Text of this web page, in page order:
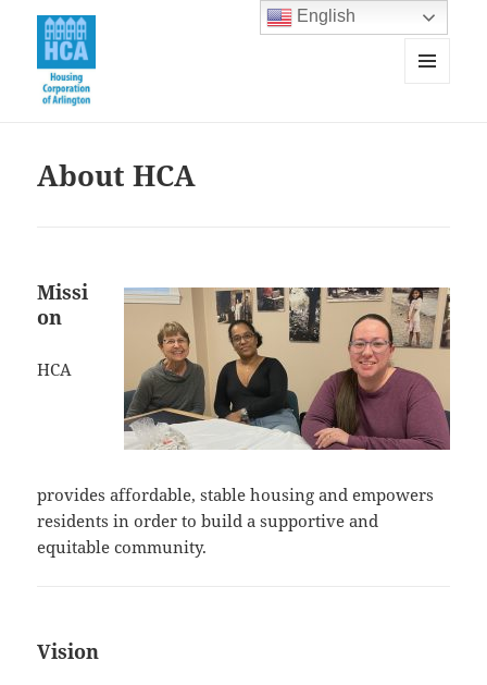
About HCA
Missi
on
HCA
provides affordable, stable housing and empowers
residents in order to build a supportive and
equitable community.
Vision
English